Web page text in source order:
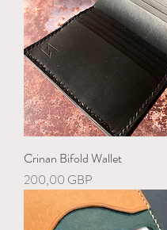
Crinan Bifold Wallet
Precio
200,00 GBP